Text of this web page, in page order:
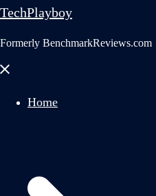
TechPlayboy
Formerly BenchmarkReviews.com
Close
Home